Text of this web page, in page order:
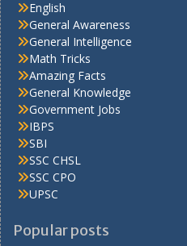
English
General Awareness
General Intelligence
Math Tricks
Amazing Facts
General Knowledge
Government Jobs
IBPS
SBI
SSC CHSL
SSC CPO
UPSC
Popular posts